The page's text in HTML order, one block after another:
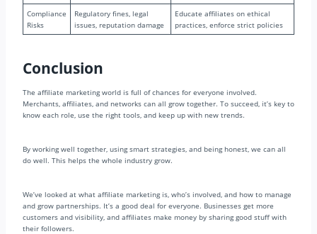
Compliance
Risks
Regulatory fines, legal
issues, reputation damage
Educate affiliates on ethical
practices, enforce strict policies
Conclusion
The affiliate marketing world is full of chances for everyone involved.
Merchants, affiliates, and networks can all grow together. To succeed, it’s key to
know each role, use the right tools, and keep up with new trends.
By working well together, using smart strategies, and being honest, we can all
do well. This helps the whole industry grow.
We’ve looked at what affiliate marketing is, who’s involved, and how to manage
and grow partnerships. It’s a good deal for everyone. Businesses get more
customers and visibility, and affiliates make money by sharing good stuff with
their followers.